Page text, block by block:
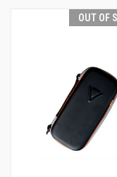
OUT OF